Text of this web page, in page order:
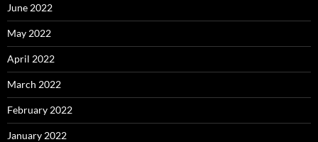
June 2022
May 2022
April 2022
March 2022
February 2022
January 2022